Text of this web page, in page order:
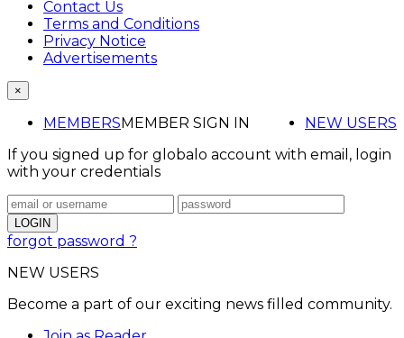
Contact Us
Terms and Conditions
Privacy Notice
Advertisements
×
MEMBERS NEW USERS
MEMBER SIGN IN
If you signed up for globalo account with email, login
with your credentials
forgot password ?
NEW USERS
Become a part of our exciting news filled community.